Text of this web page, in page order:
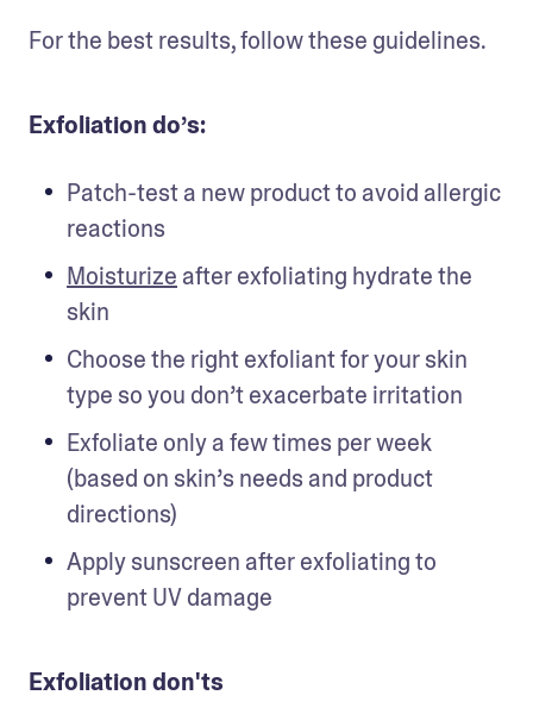
For the best results, follow these guidelines.
Exfoliation do’s:
Patch-test a new product to avoid allergic
reactions
Moisturize after exfoliating hydrate the
skin
Choose the right exfoliant for your skin
type so you don’t exacerbate irritation
Exfoliate only a few times per week
(based on skin’s needs and product
directions)
Apply sunscreen after exfoliating to
prevent UV damage
Exfoliation don'ts